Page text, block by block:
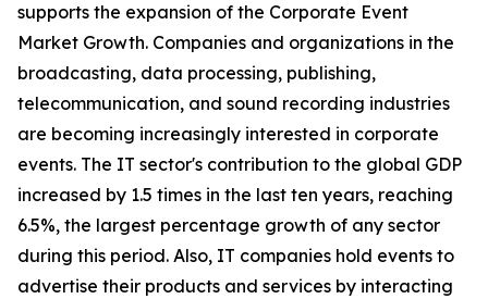
supports the expansion of the Corporate Event
Market Growth. Companies and organizations in the
broadcasting, data processing, publishing,
telecommunication, and sound recording industries
are becoming increasingly interested in corporate
events. The IT sector's contribution to the global GDP
increased by 1.5 times in the last ten years, reaching
6.5%, the largest percentage growth of any sector
during this period. Also, IT companies hold events to
advertise their products and services by interacting